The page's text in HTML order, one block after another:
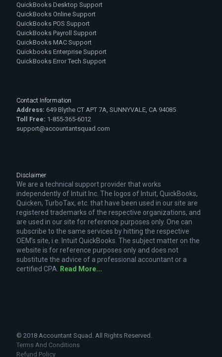
QuickBooks Desktop Support
QuickBooks Online Support
QuickBooks POS Support
QuickBooks Payroll Support
QuickBooks MAC Support
Quickbooks Enterprise Support
QuickBooks Error Tech Support
Contact Information
Address: 649 Blythe CT APT 7A, SUNNYVALE, CA 94085
Toll Free: 1-855-365-6012
support@accountantsquad.com
Disclaimer
We are a technical support provider that works
independently of Intuit Inc. The logos of Intuit, QuickBooks,
Quicken, TurboTax, etc. that have been used in our site are
registered trademarks of the respective organizations, and
are used in our site for reference purposes only. One can
subscribe to the same services by hitting the respective
OEM’s site, i.e. Intuit QuickBooks. The subject matter on the
website is for reference purposes only and does not
substitute the advice of a professional accountant or a
certified CPA. Read More...
© 2018 Accountant Squad. All Rights Reserved.
Terms And Conditions
Refund Policy